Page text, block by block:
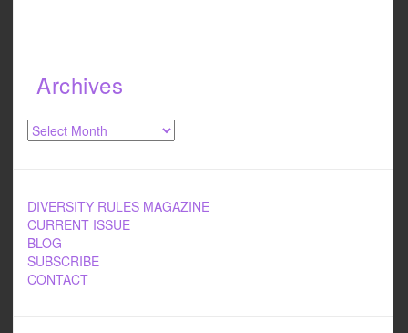
Archives
Archives
DIVERSITY RULES MAGAZINE
CURRENT ISSUE
BLOG
SUBSCRIBE
CONTACT